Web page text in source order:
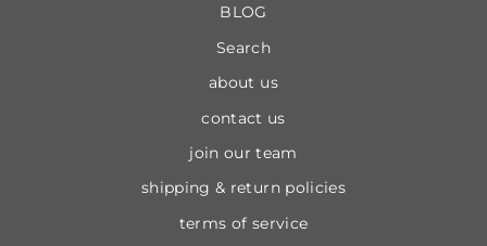
BLOG
Search
about us
contact us
join our team
shipping & return policies
terms of service